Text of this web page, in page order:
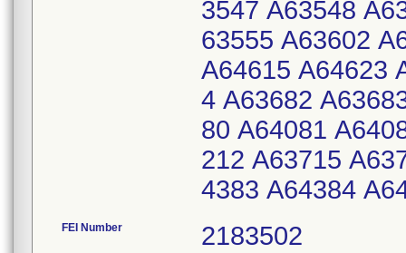
3547 A63548
63555 A63602
A64615 A64623
4 A63682
80 A64081
212 A63715
4383 A64384
FEI Number